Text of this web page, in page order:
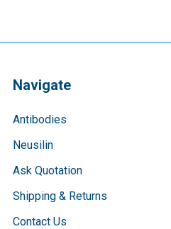
Navigate
Antibodies
Neusilin
Ask Quotation
Shipping & Returns
Contact Us